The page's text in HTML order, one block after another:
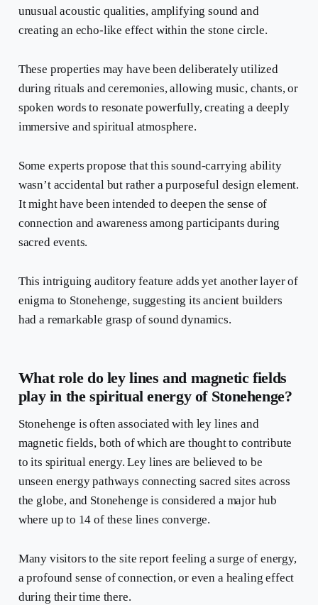
unusual acoustic qualities, amplifying sound and
creating an echo-like effect within the stone circle.
These properties may have been deliberately utilized
during rituals and ceremonies, allowing music, chants, or
spoken words to resonate powerfully, creating a deeply
immersive and spiritual atmosphere.
Some experts propose that this sound-carrying ability
wasn’t accidental but rather a purposeful design element.
It might have been intended to deepen the sense of
connection and awareness among participants during
sacred events.
This intriguing auditory feature adds yet another layer of
enigma to Stonehenge, suggesting its ancient builders
had a remarkable grasp of sound dynamics.
What role do ley lines and magnetic fields
play in the spiritual energy of Stonehenge?
Stonehenge is often associated with ley lines and
magnetic fields, both of which are thought to contribute
to its spiritual energy. Ley lines are believed to be
unseen energy pathways connecting sacred sites across
the globe, and Stonehenge is considered a major hub
where up to 14 of these lines converge.
Many visitors to the site report feeling a surge of energy,
a profound sense of connection, or even a healing effect
during their time there.